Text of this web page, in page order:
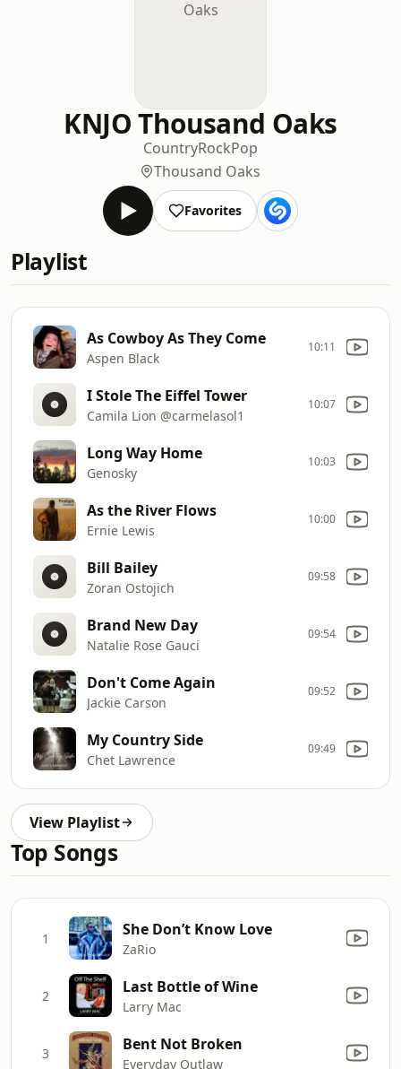
KNJO Thousand Oaks
CountryRockPop
Thousand Oaks
Favorites
Playlist
As Cowboy As They Come
Aspen Black
10:11
I Stole The Eiffel Tower
Camila Lion @carmelasol1
10:07
Long Way Home
Genosky
10:03
As the River Flows
Ernie Lewis
10:00
Bill Bailey
Zoran Ostojich
09:58
Brand New Day
Natalie Rose Gauci
09:54
Don't Come Again
Jackie Carson
09:52
My Country Side
Chet Lawrence
09:49
View Playlist
Top Songs
1 She Don’t Know Love
ZaRio
2 Last Bottle of Wine
Larry Mac
3 Bent Not Broken
Everyday Outlaw